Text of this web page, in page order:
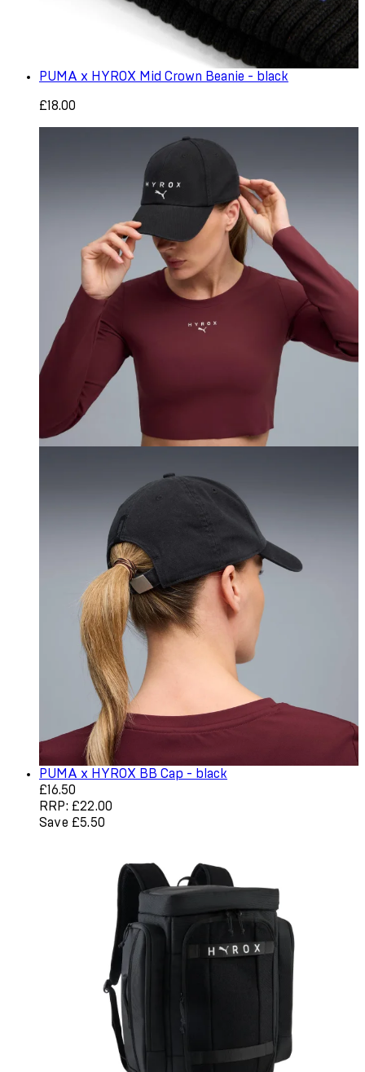
PUMA x HYROX Mid Crown Beanie - black
£18.00
PUMA x HYROX BB Cap - black
Current price: £16.50. Recommended Retail Price:
£16.50
RRP: £22.00
Save £5.50